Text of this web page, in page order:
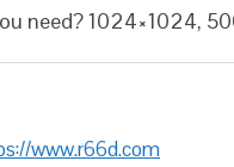
need? 1024×1024,
www.r66d.com